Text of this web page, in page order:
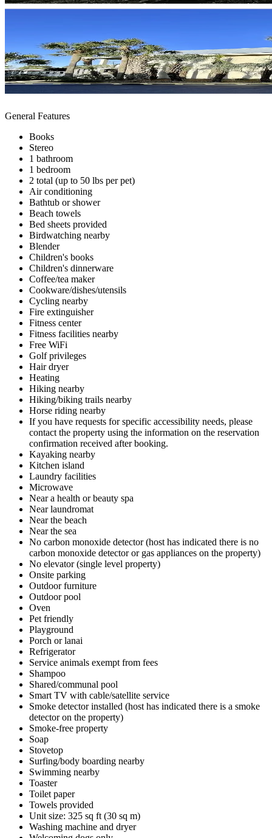
General Features
Books
Stereo
1 bathroom
1 bedroom
2 total (up to 50 lbs per pet)
Air conditioning
Bathtub or shower
Beach towels
Bed sheets provided
Birdwatching nearby
Blender
Children's books
Children's dinnerware
Coffee/tea maker
Cookware/dishes/utensils
Cycling nearby
Fire extinguisher
Fitness center
Fitness facilities nearby
Free WiFi
Golf privileges
Hair dryer
Heating
Hiking nearby
Hiking/biking trails nearby
Horse riding nearby
If you have requests for specific accessibility needs, please
contact the property using the information on the reservation
confirmation received after booking.
Kayaking nearby
Kitchen island
Laundry facilities
Microwave
Near a health or beauty spa
Near laundromat
Near the beach
Near the sea
No carbon monoxide detector (host has indicated there is no
carbon monoxide detector or gas appliances on the property)
No elevator (single level property)
Onsite parking
Outdoor furniture
Outdoor pool
Oven
Pet friendly
Playground
Porch or lanai
Refrigerator
Service animals exempt from fees
Shampoo
Shared/communal pool
Smart TV with cable/satellite service
Smoke detector installed (host has indicated there is a smoke
detector on the property)
Smoke-free property
Soap
Stovetop
Surfing/body boarding nearby
Swimming nearby
Toaster
Toilet paper
Towels provided
Unit size: 325 sq ft (30 sq m)
Washing machine and dryer